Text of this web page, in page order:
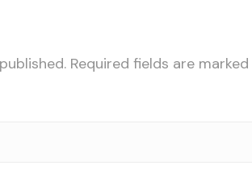
Required fields are marked